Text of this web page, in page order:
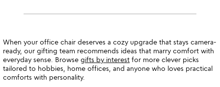
When your office chair deserves a cozy upgrade that stays camera-
ready, our gifting team recommends ideas that marry comfort with
everyday sense. Browse gifts by interest for more clever picks
tailored to hobbies, home offices, and anyone who loves practical
comforts with personality.